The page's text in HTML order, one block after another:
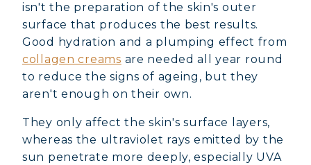
isn't the preparation of the skin's outer
surface that produces the best results.
Good hydration and a plumping effect from
collagen creams are needed all year round
to reduce the signs of ageing, but they
aren't enough on their own.
They only affect the skin's surface layers,
whereas the ultraviolet rays emitted by the
sun penetrate more deeply, especially UVA